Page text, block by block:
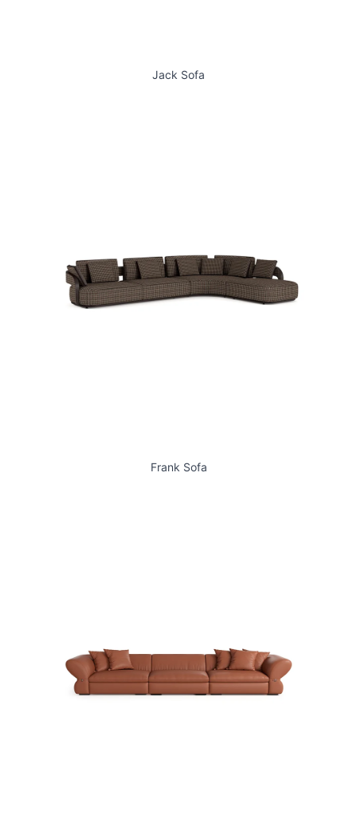
Jack Sofa
Frank Sofa